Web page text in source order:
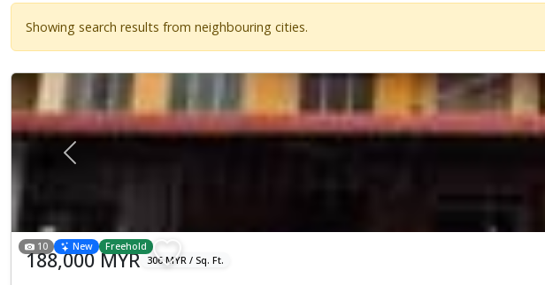
Showing search results from neighbouring cities.
Previous
10 New Freehold
188,000 MYR 306 MYR / Sq. Ft.